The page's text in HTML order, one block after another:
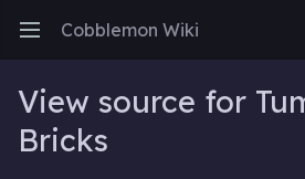
Open main menu Cobblemon Wiki
View source for
Bricks